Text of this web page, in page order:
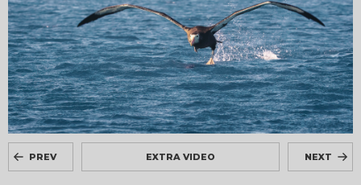
EXTRA VIDEO
PREV NEXT